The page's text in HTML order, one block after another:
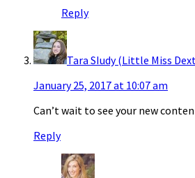
Reply
Tara SIudy (Little Miss
January 25, 2017 at 10:07 am
Can’t wait to see your new
Reply